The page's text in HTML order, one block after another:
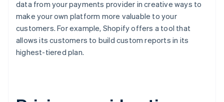
data from your payments provider in creative ways to
make your own platform more valuable to your
customers. For example, Shopify offers a tool that
allows its customers to build custom reports in its
highest-tiered plan.